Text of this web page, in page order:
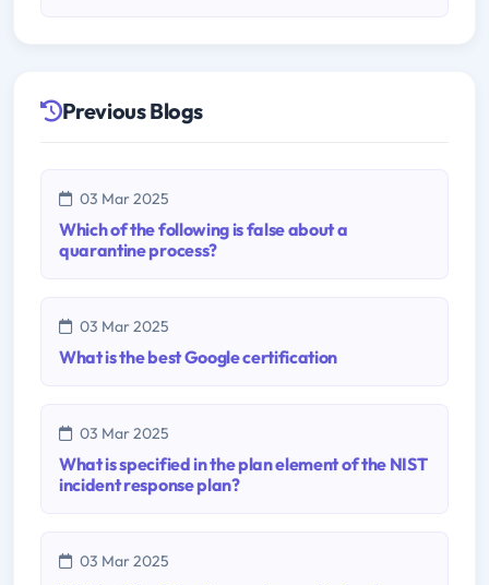
Previous Blogs
03 Mar 2025
Which of the following is false about a
quarantine process?
03 Mar 2025
What is the best Google certification
03 Mar 2025
What is specified in the plan element of the NIST
incident response plan?
03 Mar 2025